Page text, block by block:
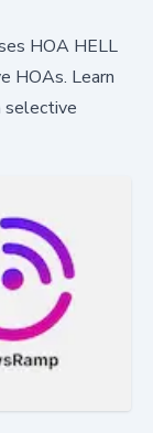
HOA HELL
HOAs. Learn